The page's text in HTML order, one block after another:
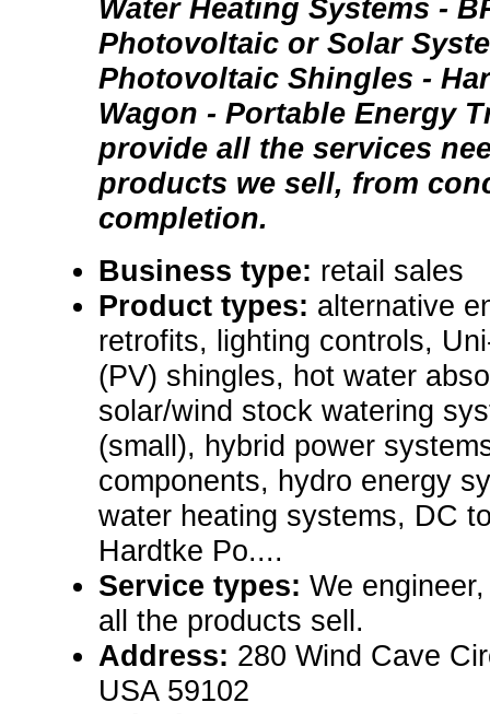
Water Heating Systems -
Photovoltaic or Solar
Photovoltaic Shingles -
Wagon - Portable Energy
provide all the services
products we sell, from
completion.
Business type: retail sales
Product types: alternative
retrofits, lighting controls,
(PV) shingles, hot water
solar/wind stock watering
(small), hybrid power
components, hydro energy
water heating systems, DC
Hardtke Po....
Service types: We
all the products sell.
Address: 280 Wind Cave
USA 59102